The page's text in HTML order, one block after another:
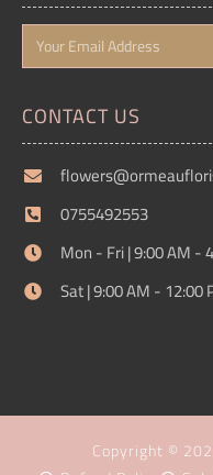
CONTACT US
0755492553
Mon - Fri | 9:00 AM -
Sat | 9:00 AM - 12:00
Copyright ©